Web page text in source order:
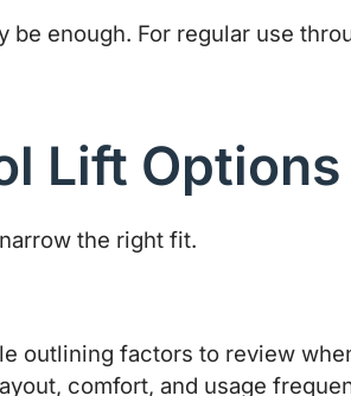
be enough. For regular use
Lift Options
the right fit.